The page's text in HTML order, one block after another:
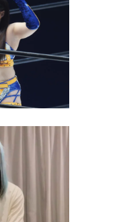
Sexy”
Venus
Giulia for